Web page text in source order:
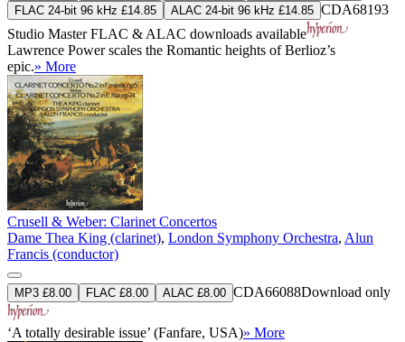
FLAC 24-bit 96 kHz £14.85
ALAC 24-bit 96 kHz £14.85 CDA68193
Studio MasterFLAC & ALAC downloads available
Lawrence Power scales the Romantic heights of Berlioz’s
epic.» More
Crusell & Weber: Clarinet Concertos
Dame Thea King (clarinet), London Symphony Orchestra, Alun
Francis (conductor)
MP3 £8.00 FLAC £8.00 ALAC £8.00 CDA66088Download only
‘A totally desirable issue’ (Fanfare, USA)» More